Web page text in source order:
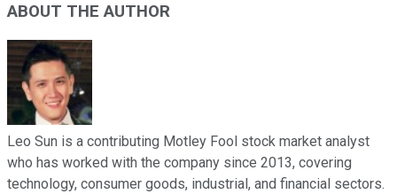
ABOUT THE AUTHOR
Leo Sun is a contributing Motley Fool stock market analyst
who has worked with the company since 2013, covering
technology, consumer goods, industrial, and financial sectors.